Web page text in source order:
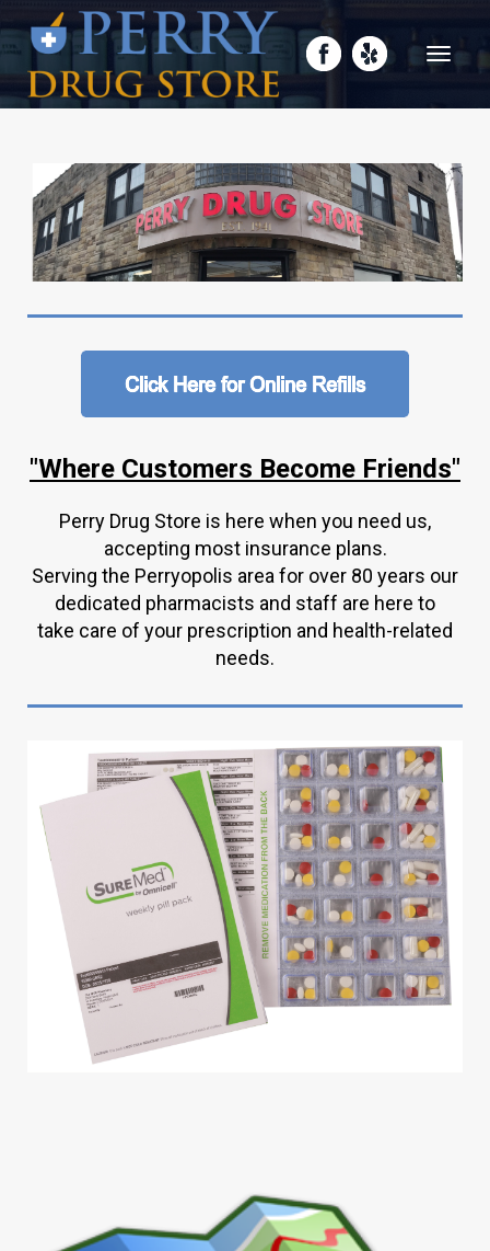
Toggle
"Where Customers Become Friends"
Perry Drug Store is here when you need us,
accepting most insurance plans.
Serving the Perryopolis area for over 80 years our
dedicated pharmacists and staff are here to
take care of your prescription and health-related
needs.